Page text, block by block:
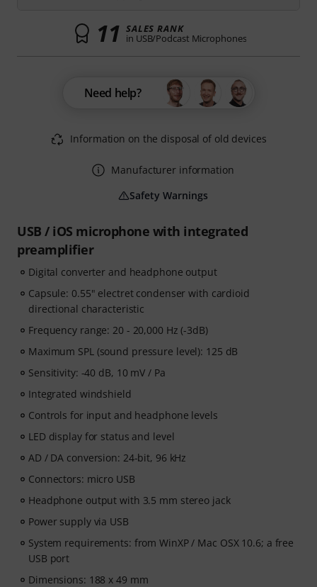
USB / iOS microphone with integrated
preamplifier
Digital converter and headphone output
Capsule: 0.55" electret condenser with cardioid
directional characteristic
Frequency range: 20 - 20,000 Hz (-3dB)
Maximum SPL (sound pressure level): 125 dB
Sensitivity: -40 dB, 10 mV / Pa
Integrated windshield
Controls for input and headphone levels
LED display for status and level
AD / DA conversion: 24-bit, 96 kHz
Connectors: micro USB
Headphone output with 3.5 mm stereo jack
Power supply via USB
System requirements: from WinXP / Mac OSX 10.6; a free
USB port
Dimensions: 188 x 49 mm
11 SALES RANK
in USB/Podcast Microphones
Need help?
Information on the disposal of old devices
Manufacturer information
Safety Warnings